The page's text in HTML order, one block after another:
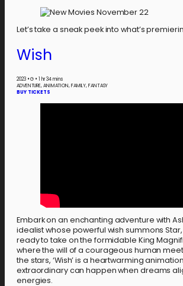
Let’s take a sneak peek into what’s
Wish
2023 •G • 1 hr 34 mins
ADVENTURE, ANIMATION, FAMILY, FANTASY
BUY TICKETS
Embark on an enchanting adventure with
idealist whose powerful wish summons
ready to take on the formidable King
where the will of a courageous human
the stars, ‘Wish’ is a heartwarming
extraordinary can happen when dreams
energies.